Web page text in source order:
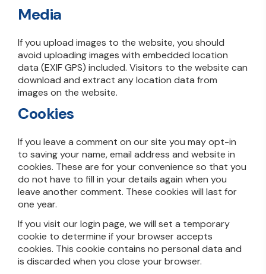
Media
If you upload images to the website, you should
avoid uploading images with embedded location
data (EXIF GPS) included. Visitors to the website can
download and extract any location data from
images on the website.
Cookies
If you leave a comment on our site you may opt-in
to saving your name, email address and website in
cookies. These are for your convenience so that you
do not have to fill in your details again when you
leave another comment. These cookies will last for
one year.
If you visit our login page, we will set a temporary
cookie to determine if your browser accepts
cookies. This cookie contains no personal data and
is discarded when you close your browser.